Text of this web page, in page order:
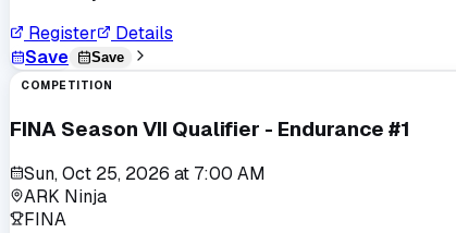
Register
Details
Save
Save
COMPETITION
FINA Season VII Qualifier - Endurance #1
Sun, Oct 25, 2026 at 7:00 AM
ARK Ninja
FINA